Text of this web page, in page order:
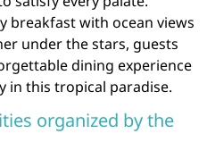
breakfast with ocean views
under the stars, guests
dining experience
in this tropical paradise.
organized by the